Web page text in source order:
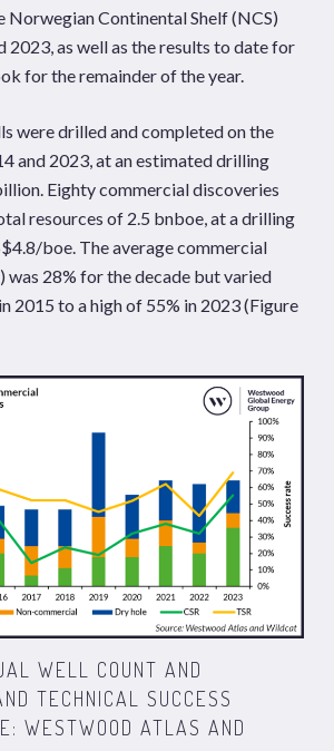
Norwegian Continental Shelf (NCS)
2023, as well as the results to date for
for the remainder of the year.
were drilled and completed on the
and 2023, at an estimated drilling
Eighty commercial discoveries
resources of 2.5 bnboe, at a drilling
boe. The average commercial
was 28% for the decade but varied
2015 to a high of 55% in 2023 (Figure
WELL COUNT AND
TECHNICAL SUCCESS
WESTWOOD ATLAS AND